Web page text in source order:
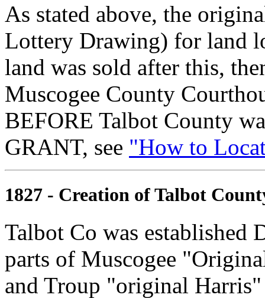
As stated above, the
Lottery Drawing) for land
land was sold after this,
Muscogee County
BEFORE Talbot County
GRANT, see "How to
1827 - Creation of Talbot
Talbot Co was established
parts of Muscogee
and Troup "original